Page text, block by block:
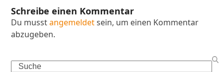
Schreibe einen Kommentar
Du musstangemeldetsein, um einen Kommentar
abzugeben.
Search